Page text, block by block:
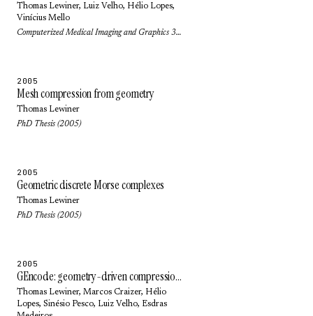
Thomas Lewiner, Luiz Velho, Hélio Lopes,
Vinícius Mello
Computerized Medical Imaging and Graphics 30(4): pp. 231-242 (2006)
2005
Mesh compression from geometry
Thomas Lewiner
PhD Thesis (2005)
2005
Geometric discrete Morse complexes
Thomas Lewiner
PhD Thesis (2005)
2005
GEncode: geometry-driven compression in arbitrary dimension and co-dimension
Thomas Lewiner, Marcos Craizer, Hélio
Lopes, Sinésio Pesco, Luiz Velho, Esdras